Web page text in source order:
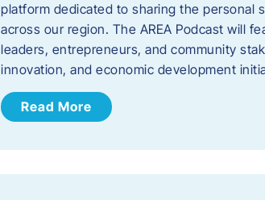
platform dedicated to sharing the personal
across our region. The AREA Podcast will
leaders, entrepreneurs, and community
innovation, and economic development
Read More